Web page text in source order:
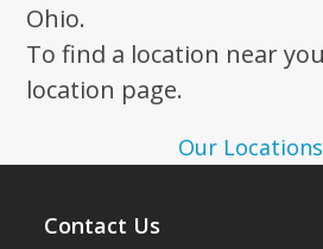
Ohio.
To find a location near
location page.
Our Locations
Contact Us